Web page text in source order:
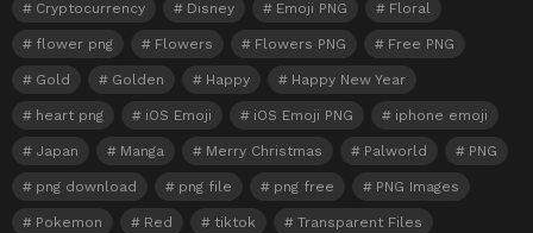
Cryptocurrency Disney Emoji PNG Floral
flower png Flowers Flowers PNG Free PNG
Gold Golden Happy Happy New Year
heart png iOS Emoji iOS Emoji PNG iphone emoji
Japan Manga Merry Christmas Palworld PNG
png download png file png free PNG Images
Pokemon Red tiktok Transparent Files